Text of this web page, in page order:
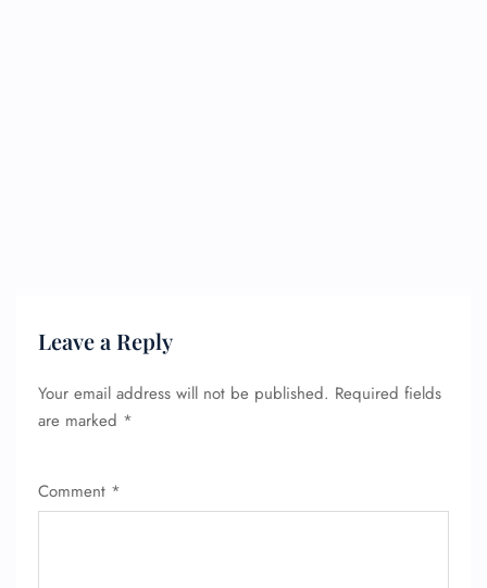
Leave a Reply
Your email address will not be published. Required fields
are marked *
Comment *